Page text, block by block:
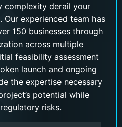
complexity derail your
experienced team has
150 businesses through
across multiple
feasibility assessment
launch and ongoing
the expertise necessary
potential while
risks.